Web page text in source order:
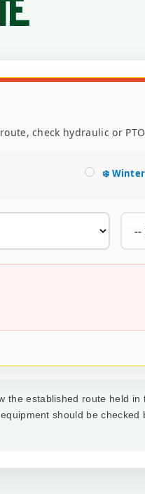
check hydraulic or
❄️ Winter
the established route held
should be